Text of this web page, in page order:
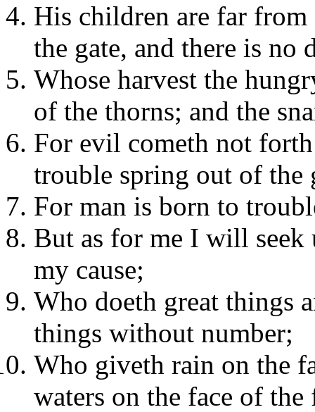
His children are far from
the gate, and there is no
Whose harvest the
of the thorns; and the
For evil cometh not
trouble spring out of the
For man is born to
But as for me I will seek
my cause;
Who doeth great things
things without number;
Who giveth rain on the
waters on the face of the